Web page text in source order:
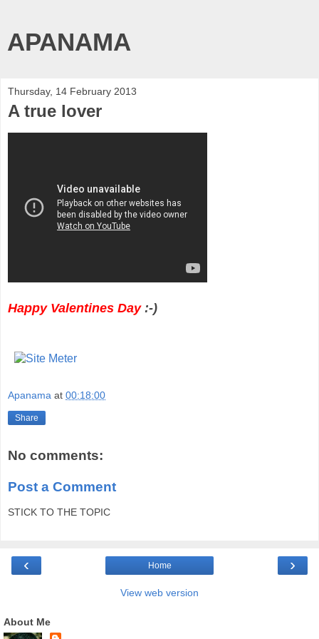
APANAMA
Thursday, 14 February 2013
A true lover
Happy Valentines Day :-)
Apanama at 00:18:00
Share
No comments:
Post a Comment
STICK TO THE TOPIC
‹ ›
Home
View web version
About Me